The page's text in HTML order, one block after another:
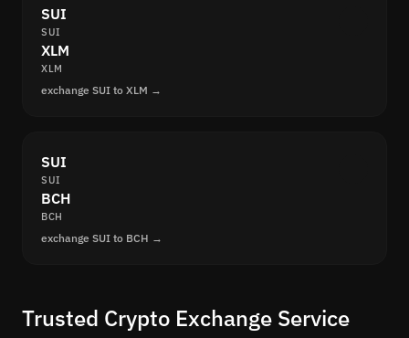
SUI
SUI
XLM
XLM
exchange SUI to XLM →
SUI
SUI
BCH
BCH
exchange SUI to BCH →
Trusted Crypto Exchange Service